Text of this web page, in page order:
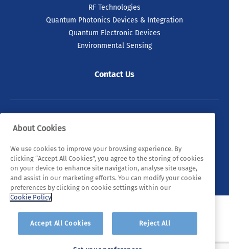
RF Technologies
Quantum Photonics Devices & Integration
Quantum Electronic Devices
Environmental Sensing
Contact Us
© 2026 Tyndall. All rights reserved.
Privacy Policy Cookie Policy
Legal Statements
Sitemap
About Cookies
We use cookies to improve your browsing experience. By
clicking “Accept All Cookies”, you agree to the storing of cookies
on your device to enhance site navigation, analyse site usage,
and assist in our marketing efforts. You can modify your cookie
preferences by clicking on cookie settings within our
Cookie Policy
Accept All Cookies Reject All